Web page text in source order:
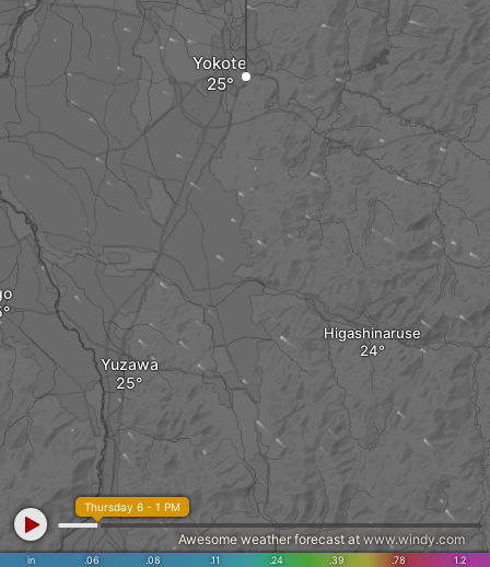
Yokote
Yuzawa
Higashinaruse
in .06 .08 .11 .24 .39 .78 1.2
Thursday 6 - 1 PM
Awesome weather forecast at www.windy.com